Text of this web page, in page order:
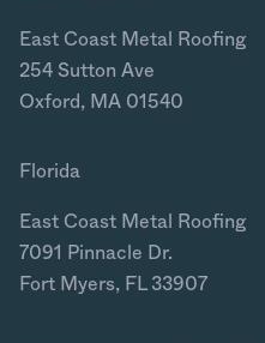
East Coast Metal Roofing
254 Sutton Ave
Oxford, MA 01540
Florida
East Coast Metal Roofing
7091 Pinnacle Dr.
Fort Myers, FL 33907